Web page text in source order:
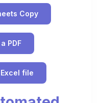
Copy
PDF
file